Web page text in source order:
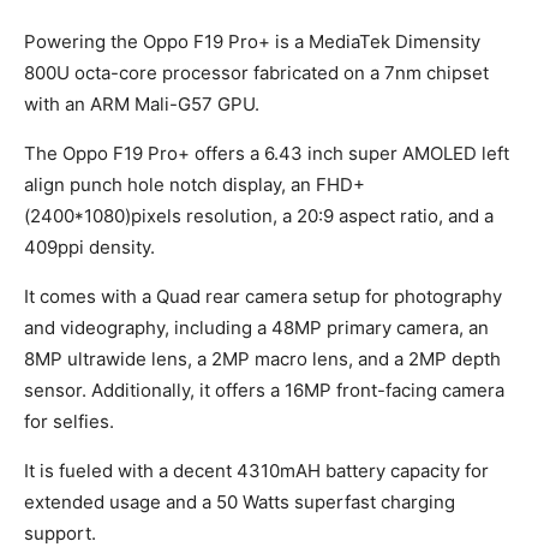
Powering the Oppo F19 Pro+ is a MediaTek Dimensity
800U octa-core processor fabricated on a 7nm chipset
with an ARM Mali-G57 GPU.
The Oppo F19 Pro+ offers a 6.43 inch super AMOLED left
align punch hole notch display, an FHD+
(2400*1080)pixels resolution, a 20:9 aspect ratio, and a
409ppi density.
It comes with a Quad rear camera setup for photography
and videography, including a 48MP primary camera, an
8MP ultrawide lens, a 2MP macro lens, and a 2MP depth
sensor. Additionally, it offers a 16MP front-facing camera
for selfies.
It is fueled with a decent 4310mAH battery capacity for
extended usage and a 50 Watts superfast charging
support.